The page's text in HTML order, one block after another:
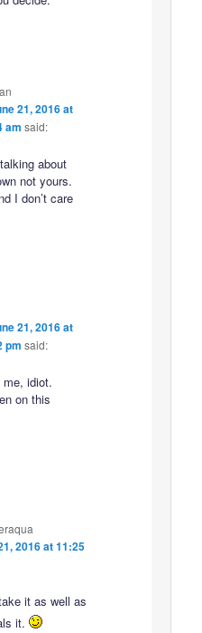
21, 2016 at
am said:
about
not yours.
I don’t care
21, 2016 at
pm said:
me, idiot.
on this
2016 at 11:25
it as well as
it.